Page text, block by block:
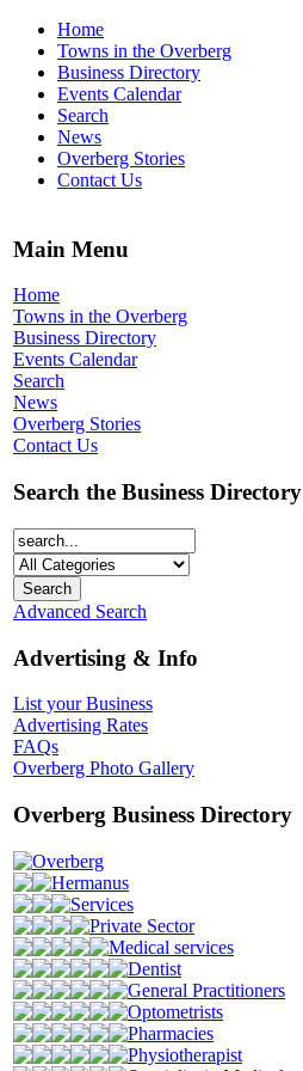
Home
Towns in the Overberg
Business Directory
Events Calendar
Search
News
Overberg Stories
Contact Us
Main Menu
Home
Towns in the Overberg
Business Directory
Events Calendar
Search
News
Overberg Stories
Contact Us
Search the Business Directory
Advanced Search
Advertising & Info
List your Business
Advertising Rates
FAQs
Overberg Photo Gallery
Overberg Business Directory
Overberg
Hermanus
Services
Private Sector
Medical services
Dentist
General Practitioners
Optometrists
Pharmacies
Physiotherapist